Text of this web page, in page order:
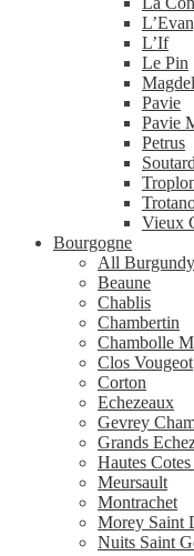
L’If
Le Pin
Pavie
Pavie
Petrus
Soutard
Vieux
Bourgogne
All Burgundy
Beaune
Chablis
Chambertin
Chambolle
Clos Vougeot
Corton
Echezeaux
Gevrey
Grands
Hautes
Meursault
Montrachet
Morey Saint
Nuits Saint